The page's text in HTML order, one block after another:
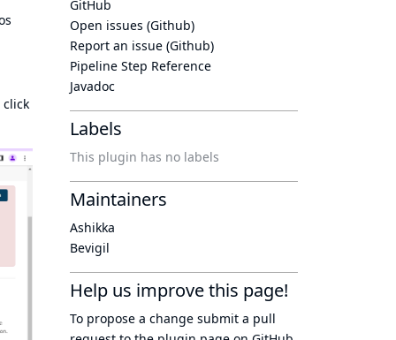
GitHub
Open issues (Github)
Report an issue (Github)
Pipeline Step Reference
Javadoc
Labels
This plugin has no labels
Maintainers
Ashikka
Bevigil
Help us improve this page!
To propose a change submit a pull